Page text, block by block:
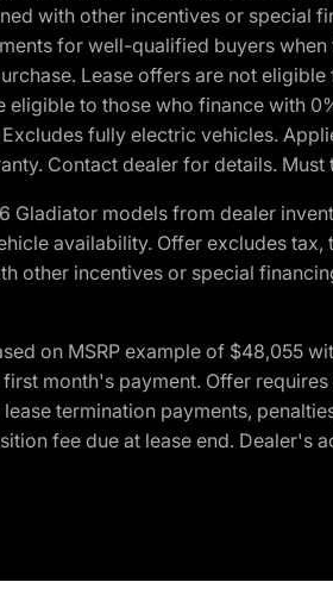
with other incentives or special
for well-qualified buyers
Lease offers are not
to those who finance with
fully electric vehicles.
Contact dealer for details.
models from dealer
availability. Offer excludes
other incentives or special
on MSRP example of $48,055
month's payment. Offer
termination payments,
fee due at lease end. Dealer's